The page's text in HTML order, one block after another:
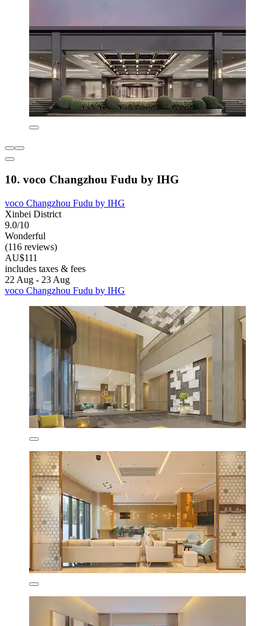
10. voco Changzhou Fudu by IHG
voco Changzhou Fudu by IHG
Xinbei District
9.0/10
Wonderful
(116 reviews)
AU$111
includes taxes & fees
22 Aug - 23 Aug
voco Changzhou Fudu by IHG